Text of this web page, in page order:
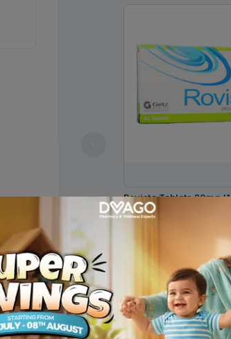
Rovista Tablets 20mg
Tablets)